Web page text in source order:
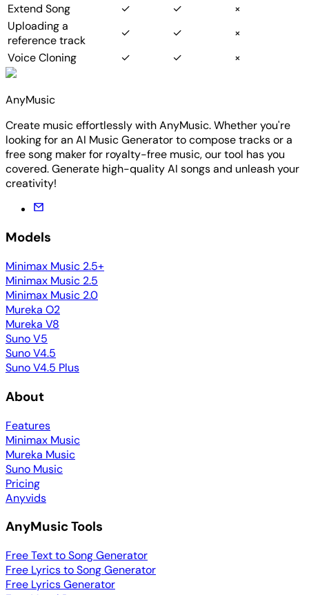
Extend Song
✓ ✓
×
Uploading a
reference track
✓ ✓
×
Voice Cloning
✓ ✓ ×
AnyMusic
Create music effortlessly with AnyMusic. Whether you're
looking for an AI Music Generator to compose tracks or a
free song maker for royalty-free music, our tool has you
covered. Generate high-quality AI songs and unleash your
creativity!
Models
Minimax Music 2.5+
Minimax Music 2.5
Minimax Music 2.0
Mureka O2
Mureka V8
Suno V5
Suno V4.5
Suno V4.5 Plus
About
Features
Minimax Music
Mureka Music
Suno Music
Pricing
Anyvids
AnyMusic Tools
Free Text to Song Generator
Free Lyrics to Song Generator
Free Lyrics Generator